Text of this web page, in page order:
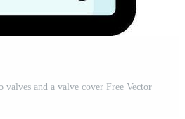
valves and a valve cover Free Vector